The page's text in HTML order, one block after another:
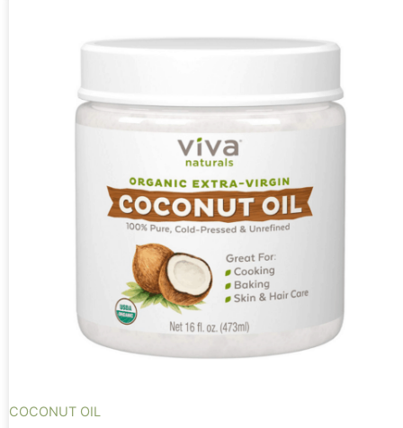
COCONUT OIL